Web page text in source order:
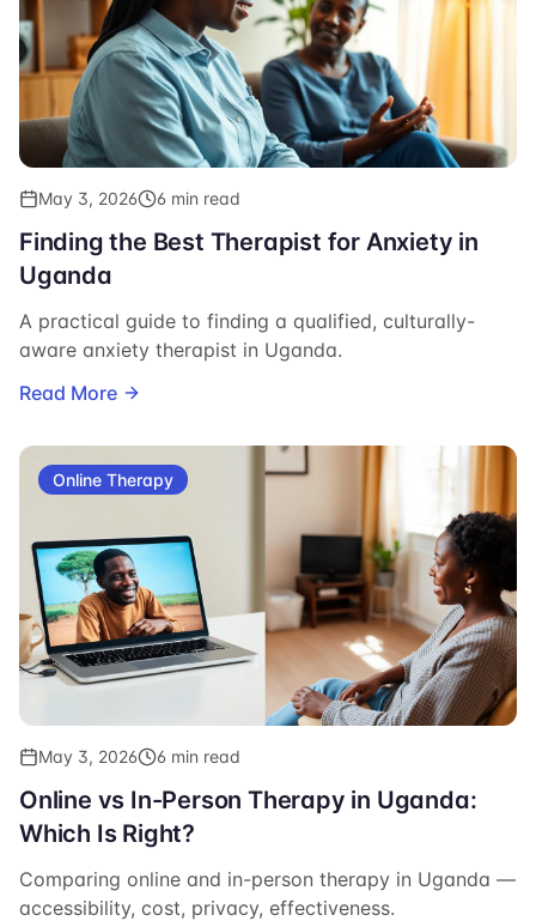
May 3, 2026 6 min read
Finding the Best Therapist for Anxiety in
Uganda
A practical guide to finding a qualified, culturally-
aware anxiety therapist in Uganda.
Read More
Online Therapy
May 3, 2026 6 min read
Online vs In-Person Therapy in Uganda:
Which Is Right?
Comparing online and in-person therapy in Uganda —
accessibility, cost, privacy, effectiveness.